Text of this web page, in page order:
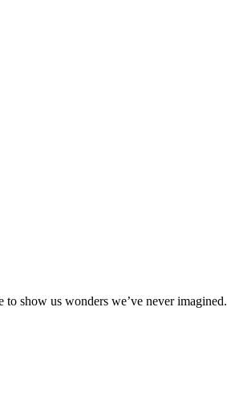
show us wonders we’ve never imagined.